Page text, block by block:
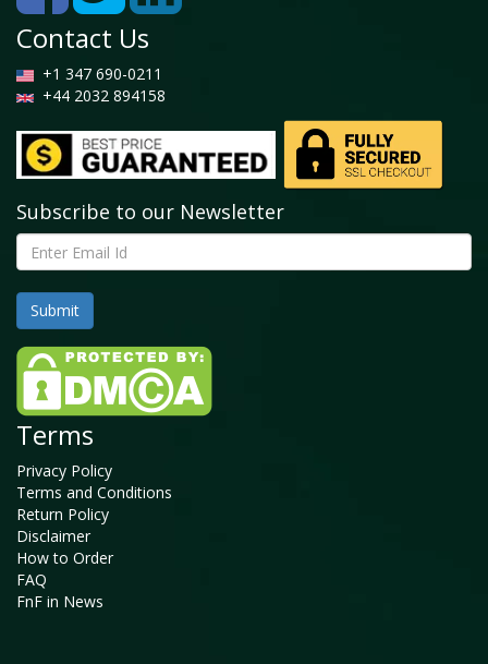
Contact Us
+1 347 690-0211
+44 2032 894158
Subscribe to our Newsletter
Terms
Privacy Policy
Terms and Conditions
Return Policy
Disclaimer
How to Order
FAQ
FnF in News